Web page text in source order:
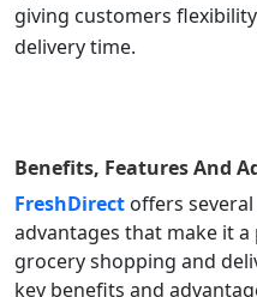
giving customers
delivery time.
Benefits, Features And
FreshDirect offers
advantages that make it
grocery shopping and
key benefits and